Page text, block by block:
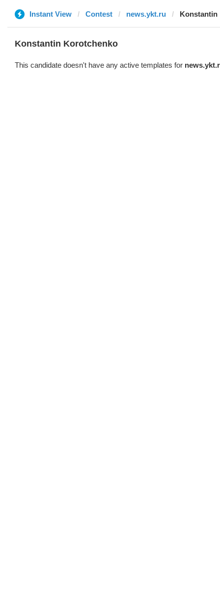
Instant View Contest news.ykt.ru Konstantin
Konstantin Korotchenko
This candidate doesn't have any active templates for